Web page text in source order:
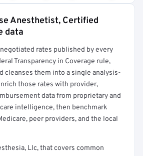
detail is locked
Anesthetist, Certified
data
rates published by every
Transparency in Coverage rule,
cleanses them into a single analysis-
those rates with provider,
data from proprietary and
intelligence, then benchmark
peer providers, and the local
Llc, that covers common